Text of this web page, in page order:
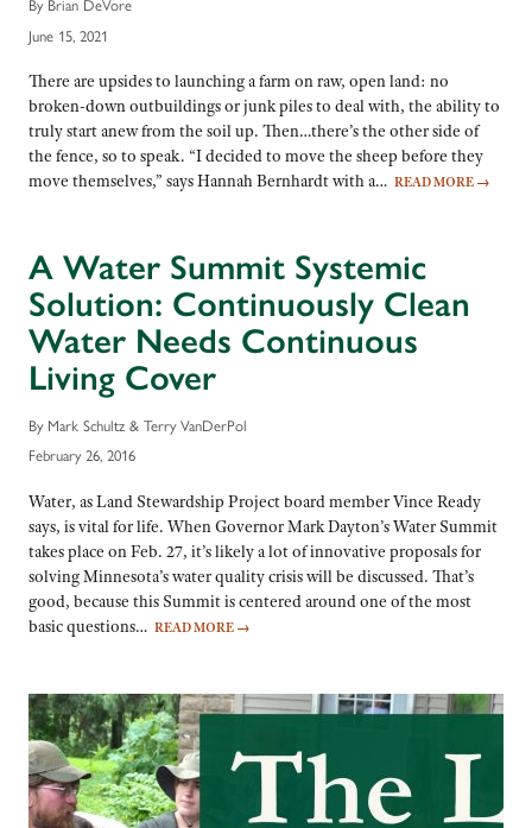
June 15, 2021
There are upsides to launching a farm on raw, open land: no
broken-down outbuildings or junk piles to deal with, the ability to
truly start anew from the soil up. Then…there’s the other side of
the fence, so to speak. “I decided to move the sheep before they
move themselves,” says Hannah Bernhardt with a… READ MORE →
A Water Summit Systemic
Solution: Continuously Clean
Water Needs Continuous
Living Cover
By Mark Schultz & Terry VanDerPol
February 26, 2016
Water, as Land Stewardship Project board member Vince Ready
says, is vital for life. When Governor Mark Dayton’s Water Summit
takes place on Feb. 27, it’s likely a lot of innovative proposals for
solving Minnesota’s water quality crisis will be discussed. That’s
good, because this Summit is centered around one of the most
basic questions… READ MORE →